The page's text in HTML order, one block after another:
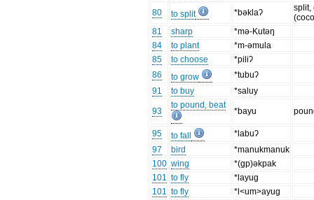
80 to split *bǝklaʔ
split,
81
sharp
*mǝ-Kutǝŋ
84
to plant
*m-ǝmula
85
to choose
*piliʔ
86
to grow
*tubuʔ
91
to buy *saluy
93
to pound, beat
*bayu
95 to fall
*labuʔ
97
bird
*manukmanuk
100 wing
*(gp)ǝkpak
101 to fly
*layug
101 to fly
*l<um>ayug